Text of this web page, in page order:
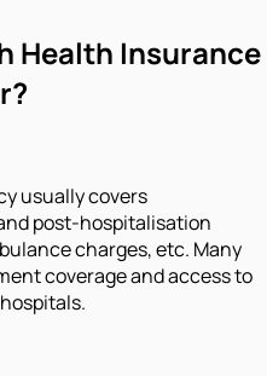
Health Insurance
usually covers
post-hospitalisation
charges, etc. Many
coverage and access to